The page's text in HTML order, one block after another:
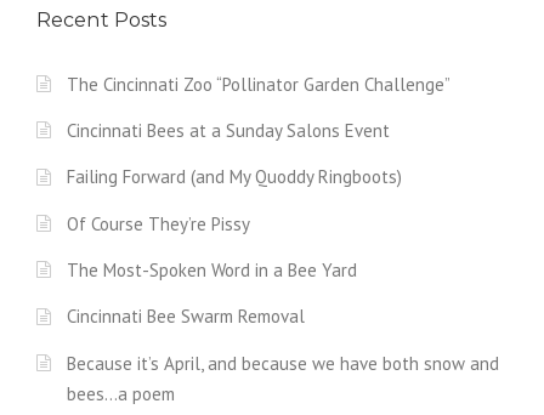
Recent Posts
The Cincinnati Zoo “Pollinator Garden Challenge”
Cincinnati Bees at a Sunday Salons Event
Failing Forward (and My Quoddy Ringboots)
Of Course They’re Pissy
The Most-Spoken Word in a Bee Yard
Cincinnati Bee Swarm Removal
Because it’s April, and because we have both snow and
bees…a poem